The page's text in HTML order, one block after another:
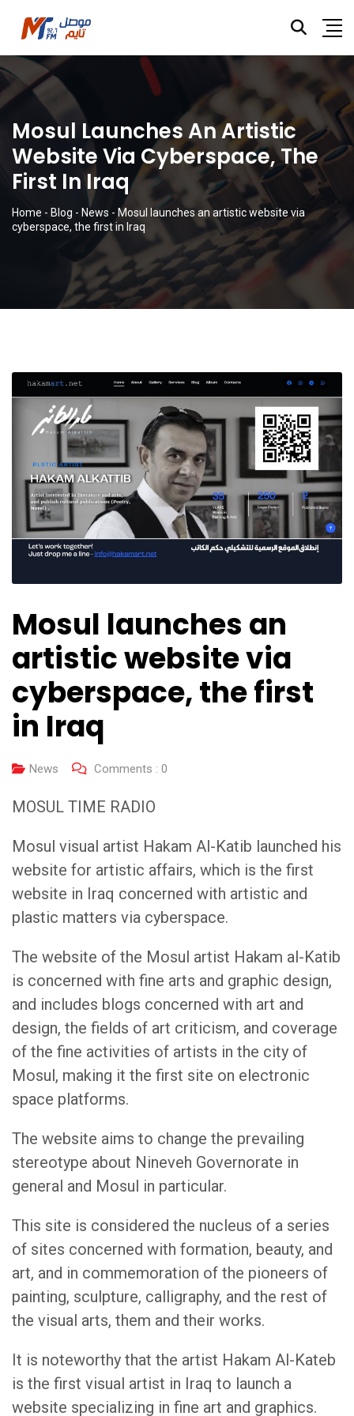
Mosul Launches An Artistic
Website Via Cyberspace, The
First In Iraq
Home - Blog - News - Mosul launches an artistic website via
cyberspace, the first in Iraq
Mosul launches an
artistic website via
cyberspace, the first
in Iraq
News Comments : 0
MOSUL TIME RADIO
Mosul visual artist Hakam Al-Katib launched his
website for artistic affairs, which is the first
website in Iraq concerned with artistic and
plastic matters via cyberspace.
The website of the Mosul artist Hakam al-Katib
is concerned with fine arts and graphic design,
and includes blogs concerned with art and
design, the fields of art criticism, and coverage
of the fine activities of artists in the city of
Mosul, making it the first site on electronic
space platforms.
The website aims to change the prevailing
stereotype about Nineveh Governorate in
general and Mosul in particular.
This site is considered the nucleus of a series
of sites concerned with formation, beauty, and
art, and in commemoration of the pioneers of
painting, sculpture, calligraphy, and the rest of
the visual arts, them and their works.
It is noteworthy that the artist Hakam Al-Kateb
is the first visual artist in Iraq to launch a
website specializing in fine art and graphics.